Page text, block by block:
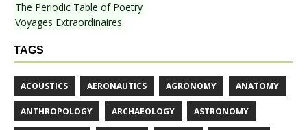
The Periodic Table of Poetry
Voyages Extraordinaires
TAGS
ACOUSTICS AERONAUTICS AGRONOMY ANATOMY
ANTHROPOLOGY ARCHAEOLOGY ASTRONOMY